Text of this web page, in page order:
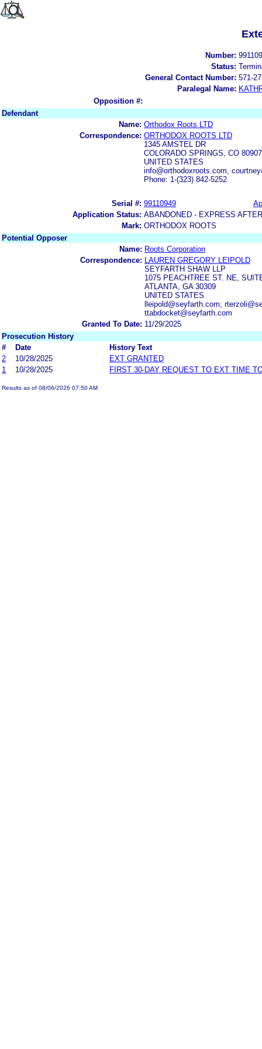
Number:
Status:
General Contact Number: 571-
Paralegal Name:
Opposition #:
Defendant
Name: Orthodox Roots LTD
Correspondence: ORTHODOX ROOTS LTD
1345 AMSTEL DR
COLORADO SPRINGS, CO 80907
UNITED STATES
info@orthodoxroots.com,
Phone: 1-(323) 842-5252
Serial #: 99110949
Application Status: ABANDONED - EXPRESS
Mark: ORTHODOX ROOTS
Potential Opposer
Name: Roots Corporation
Correspondence:
LAUREN GREGORY LEIPOLD
SEYFARTH SHAW LLP
1075 PEACHTREE ST. NE,
ATLANTA, GA 30309
UNITED STATES
lleipold@seyfarth.com,
ttabdocket@seyfarth.com
Granted To Date: 11/29/2025
Prosecution History
#
Date
History Text
2
10/28/2025
EXT GRANTED
1
10/28/2025 FIRST 30-DAY REQUEST TO EXT TIME
Results as of 08/06/2026 07:50 AM